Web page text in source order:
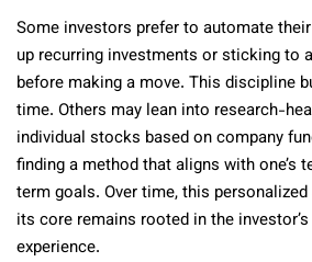
Some investors prefer to automate
up recurring investments or sticking to
before making a move. This discipline
time. Others may lean into research-
individual stocks based on company
finding a method that aligns with one’s
term goals. Over time, this
its core remains rooted in the
experience.